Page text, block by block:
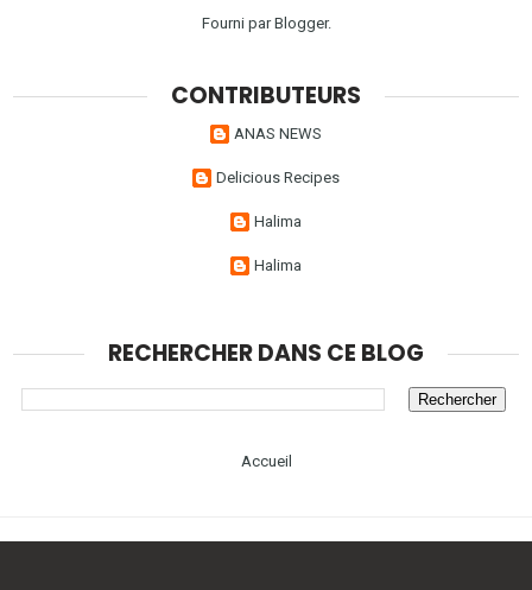
Fourni parBlogger.
CONTRIBUTEURS
ANAS NEWS
Delicious Recipes
Halima
Halima
RECHERCHER DANS CE BLOG
Accueil